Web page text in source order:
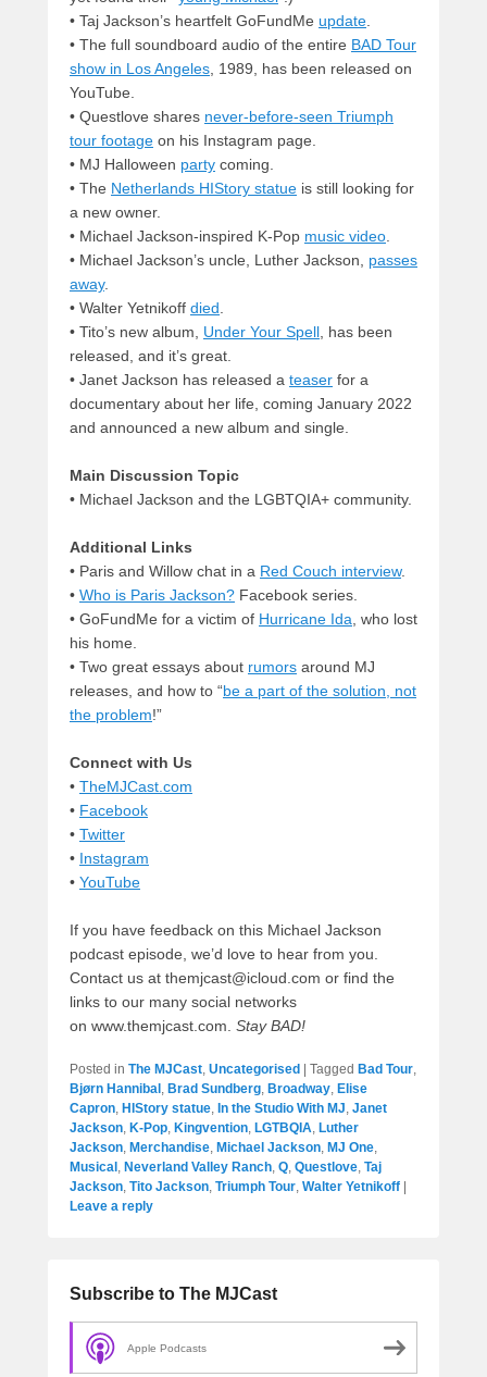
• Taj Jackson’s heartfelt GoFundMe update.
• The full soundboard audio of the entire BAD Tour
show in Los Angeles, 1989, has been released on
YouTube.
• Questlove shares never-before-seen Triumph
tour footage on his Instagram page.
• MJ Halloween party coming.
• The Netherlands HIStory statue is still looking for
a new owner.
• Michael Jackson-inspired K-Pop music video.
• Michael Jackson’s uncle, Luther Jackson, passes
away.
• Walter Yetnikoff died.
• Tito’s new album, Under Your Spell, has been
released, and it’s great.
• Janet Jackson has released a teaser for a
documentary about her life, coming January 2022
and announced a new album and single.
Main Discussion Topic
• Michael Jackson and the LGBTQIA+ community.
Additional Links
• Paris and Willow chat in a Red Couch interview.
• Who is Paris Jackson? Facebook series.
• GoFundMe for a victim of Hurricane Ida, who lost
his home.
• Two great essays about rumors around MJ
releases, and how to “be a part of the solution, not
the problem!”
Connect with Us
• TheMJCast.com
• Facebook
• Twitter
• Instagram
• YouTube
If you have feedback on this Michael Jackson
podcast episode, we’d love to hear from you.
Contact us at themjcast@icloud.com or find the
links to our many social networks
on www.themjcast.com. Stay BAD!
Posted in The MJCast, Uncategorised Tagged Bad Tour,
Bjørn Hannibal , Brad Sundberg, Broadway, Elise
Capron, HIStory statue, In the Studio With MJ, Janet
Jackson, K-Pop, Kingvention, LGTBQIA, Luther
Jackson, Merchandise, Michael Jackson, MJ One,
Musical , Neverland Valley Ranch, Q, Questlove, Taj
Jackson, Tito Jackson, Triumph Tour, Walter Yetnikoff
Leave a reply
Subscribe to The MJCast
Apple Podcasts